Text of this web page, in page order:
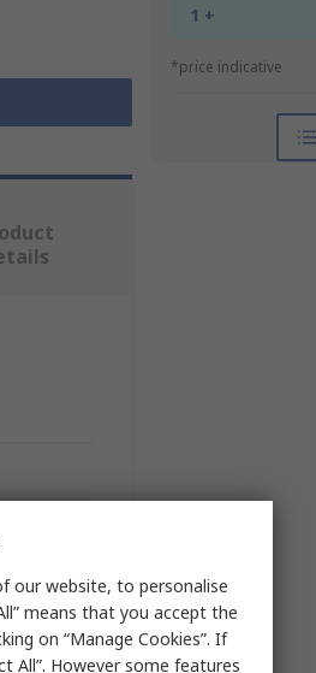
1 +
*price indicative
our website, to personalise
means that you accept the
on “Manage Cookies”. If
All”. However some features